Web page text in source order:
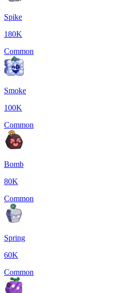
Spike
180K
Common
Smoke
100K
Common
Bomb
80K
Common
Spring
60K
Common